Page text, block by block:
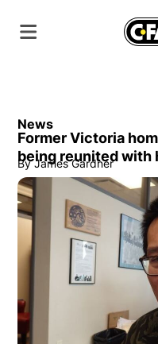
News
Former Victoria
being reunited with
By James Gardner